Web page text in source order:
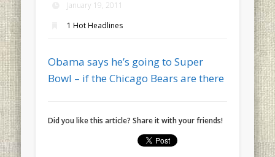
January 19, 2011
1 Hot Headlines
Obama says he’s going to Super
Bowl – if the Chicago Bears are there
Did you like this article? Share it with your friends!